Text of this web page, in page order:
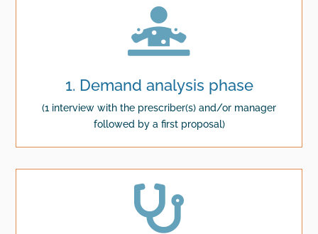

1. Demand analysis phase
(1 interview with the prescriber(s) and/or manager
followed by a first proposal)
